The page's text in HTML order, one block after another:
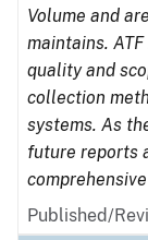
Volume and
maintains.
quality and
collection
systems. As
future reports
Published/